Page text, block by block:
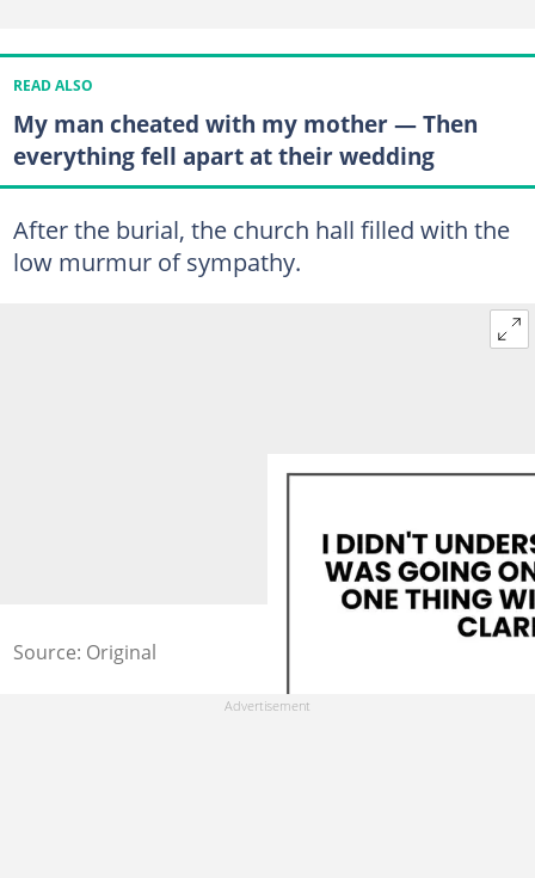
READ ALSO
My man cheated with my mother — Then
everything fell apart at their wedding
After the burial, the church hall filled with the
low murmur of sympathy.
Source: Original